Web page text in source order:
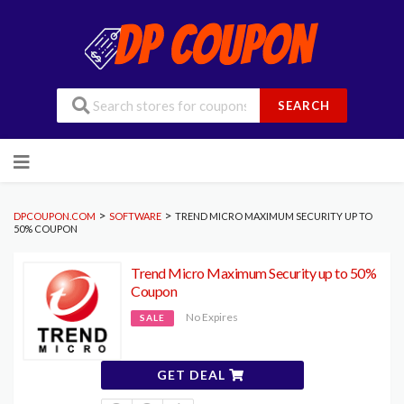
SEARCH
to
DPCOUPON.COM > SOFTWARE > TREND MICRO MAXIMUM SECURITY UP TO
50% COUPON
Trend Micro Maximum Security up to 50%
Coupon
SALE No Expires
GET DEAL